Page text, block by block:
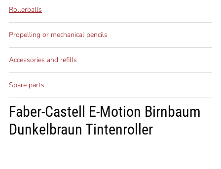
Rollerballs
Propelling or mechanical pencils
Accessories and refills
Spare parts
Faber-Castell E-Motion Birnbaum
Dunkelbraun Tintenroller